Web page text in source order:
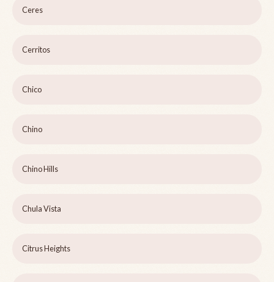
Ceres
Cerritos
Chico
Chino
Chino Hills
Chula Vista
Citrus Heights